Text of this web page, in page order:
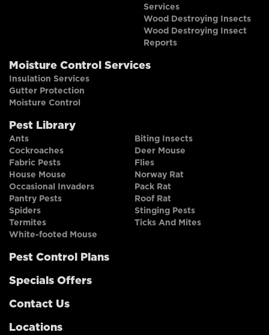
Services
Wood Destroying Insects
Wood Destroying Insect
Reports
Moisture Control Services
Insulation Services
Gutter Protection
Moisture Control
Pest Library
Ants
Biting Insects
Cockroaches
Deer Mouse
Fabric Pests
Flies
House Mouse
Norway Rat
Occasional Invaders
Pack Rat
Pantry Pests
Roof Rat
Spiders
Stinging Pests
Termites
Ticks And Mites
White-footed Mouse
Pest Control Plans
Specials Offers
Contact Us
Locations